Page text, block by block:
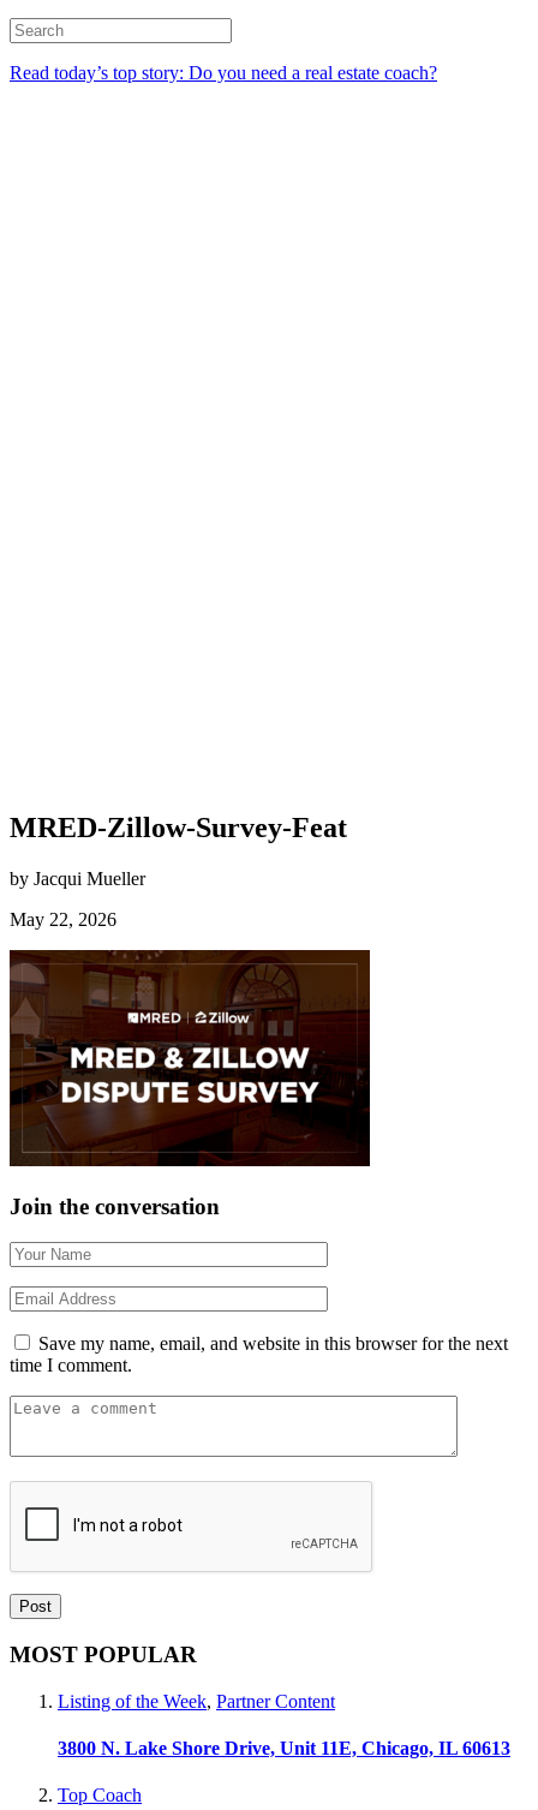
Read today’s top story: Do you need a real estate coach?
MRED-Zillow-Survey-Feat
by Jacqui Mueller
May 22, 2026
Join the conversation
Save my name, email, and website in this browser for the next
time I comment.
MOST POPULAR
Listing of the Week, Partner Content
3800 N. Lake Shore Drive, Unit 11E, Chicago, IL 60613
Top Coach